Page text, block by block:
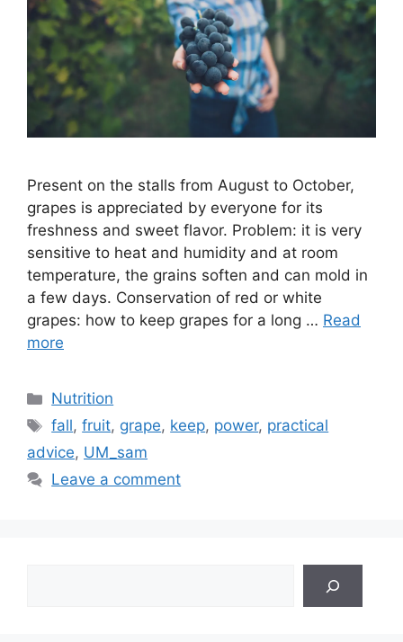
Present on the stalls from August to October,
grapes is appreciated by everyone for its
freshness and sweet flavor. Problem: it is very
sensitive to heat and humidity and at room
temperature, the grains soften and can mold in
a few days. Conservation of red or white
grapes: how to keep grapes for a long … Read
more
Categories
Nutrition
Tags
fall,fruit, grape, keep, power, practical
advice, UM_sam
Leave a comment